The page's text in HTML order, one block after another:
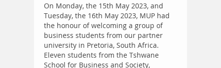
On Monday, the 15th May 2023, and
Tuesday, the 16th May 2023, MUP had
the honour of welcoming a group of
business students from our partner
university in Pretoria, South Africa.
Eleven students from the Tshwane
School for Business and Society,